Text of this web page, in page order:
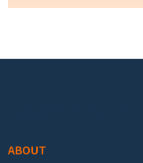
ABOUT